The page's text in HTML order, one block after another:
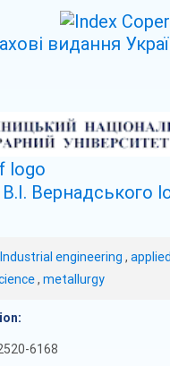
Industrial engineering ,
, metallurgy
6168